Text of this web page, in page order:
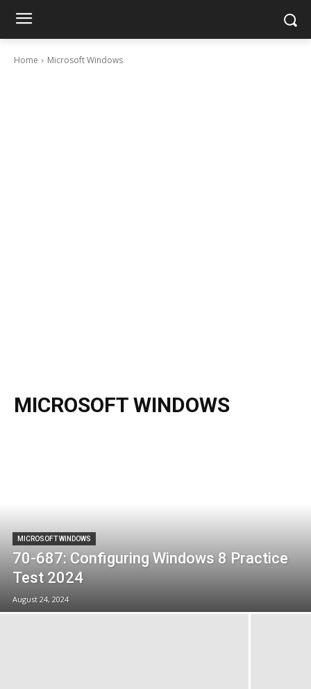
Home Microsoft Windows
MICROSOFT WINDOWS
MICROSOFT WINDOWS
70-687: Configuring Windows 8 Practice
Test 2024
August 24, 2024